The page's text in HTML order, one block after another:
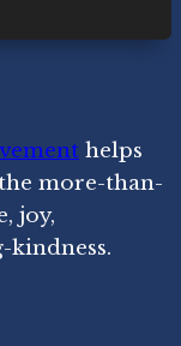
helps
more-than-
joy,
kindness.